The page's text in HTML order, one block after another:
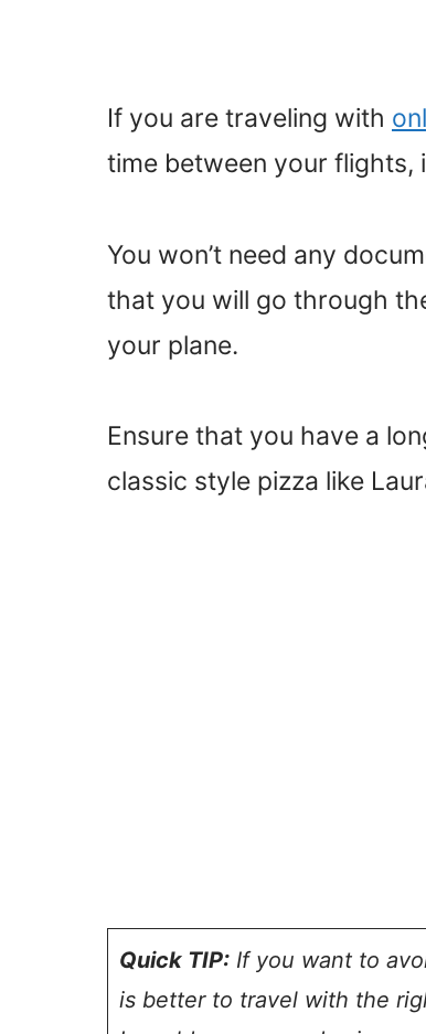
If you are traveling with
time between your flights,
You won’t need any
that you will go through
your plane.
Ensure that you have a
classic style pizza like
Quick TIP: If you want to
is better to travel with the